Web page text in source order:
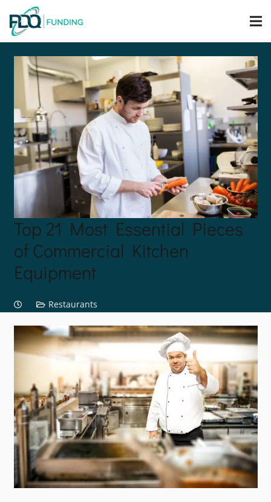
Top 21 Most Essential Pieces
of Commercial Kitchen
Equipment
Restaurants